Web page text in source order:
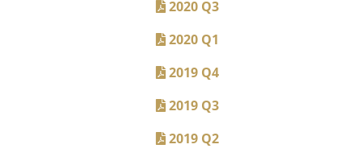
2020 Q3
2020 Q1
2019 Q4
2019 Q3
2019 Q2